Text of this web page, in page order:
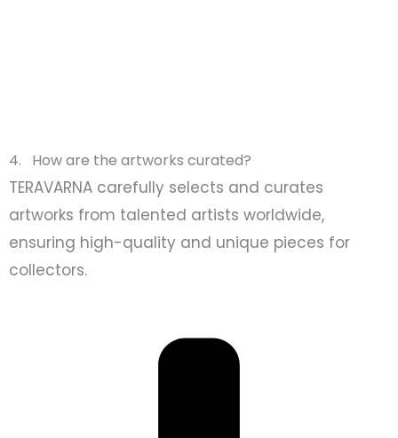
4. How are the artworks curated?
TERAVARNA carefully selects and curates
artworks from talented artists worldwide,
ensuring high-quality and unique pieces for
collectors.